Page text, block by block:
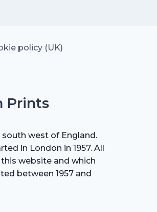
policy (UK)
Prints
west of England.
in London in 1957. All
website and which
between 1957 and